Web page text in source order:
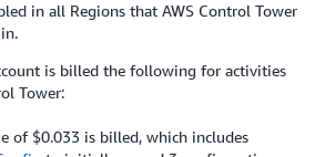
in all Regions that AWS Control Tower
is billed the following for activities
Tower:
of $0.033 is billed, which includes